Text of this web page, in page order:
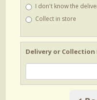
I don't know the
Collect in store
Delivery or Collection